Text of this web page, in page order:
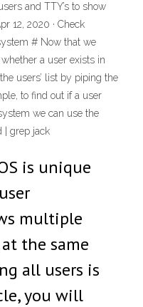
and TTY’s to show
12, 2020 · Check
# Now that we
a user exists in
users’ list by piping the
to find out if a user
we can use the
| grep jack
is unique
multiple
the same
all users is
you will